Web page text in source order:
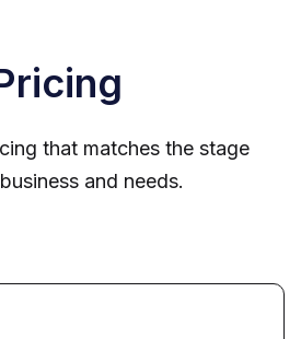
that matches the stage
and needs.